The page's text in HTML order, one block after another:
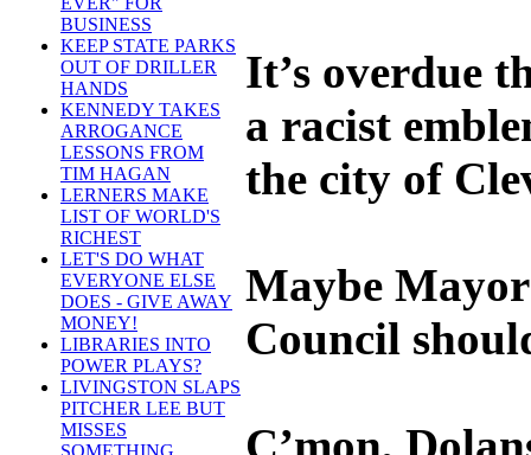
BUSINESS
KEEP STATE PARKS
OUT OF DRILLER
HANDS
KENNEDY TAKES
ARROGANCE
LESSONS FROM
TIM HAGAN
LERNERS MAKE
LIST OF WORLD'S
RICHEST
LET'S DO WHAT
EVERYONE ELSE
DOES - GIVE AWAY
MONEY!
LIBRARIES INTO
POWER PLAYS?
LIVINGSTON SLAPS
PITCHER LEE BUT
MISSES
It’s overdue
a racist
the city of
Maybe
Council
C’mon,